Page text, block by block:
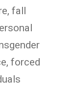
fall
forced